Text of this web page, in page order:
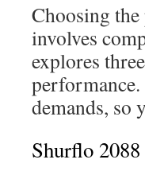
Choosing
involves
explores
demands, so
Shurflo